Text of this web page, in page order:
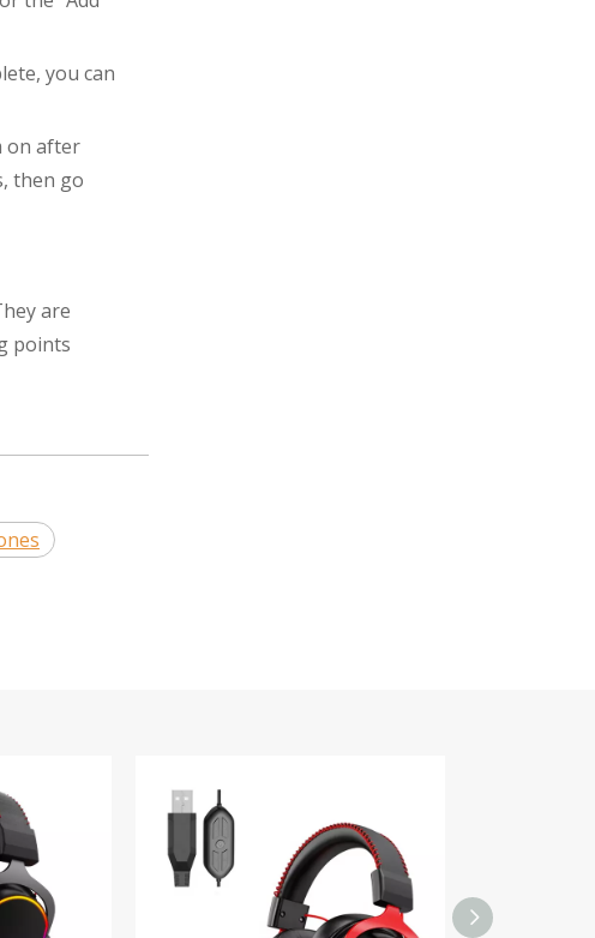
you can
on after
then go
are
points